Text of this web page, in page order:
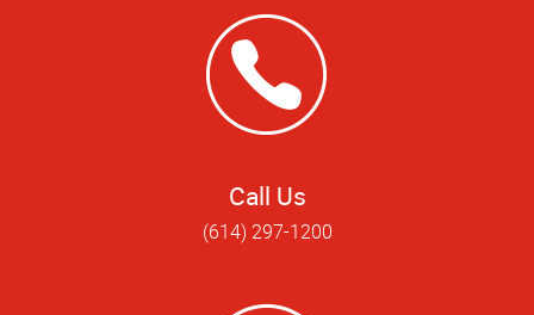
Call Us
(614) 297-1200